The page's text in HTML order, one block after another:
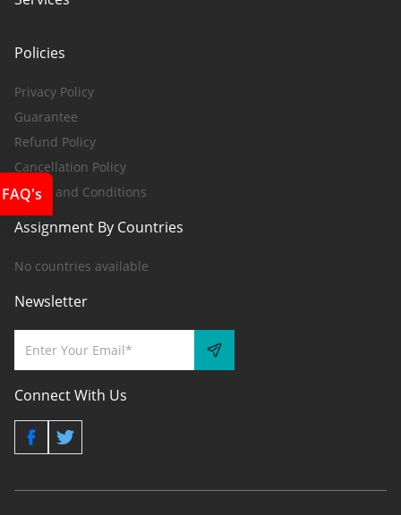
Policies
Privacy Policy
Guarantee
Refund Policy
Cancellation Policy
Terms and Conditions
Assignment By Countries
No countries available
Newsletter
Connect With Us
FAQ's